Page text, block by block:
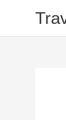
content